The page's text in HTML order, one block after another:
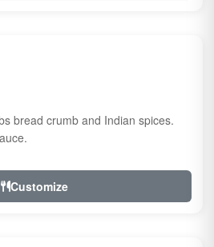
bread crumb and Indian spices.
Customize